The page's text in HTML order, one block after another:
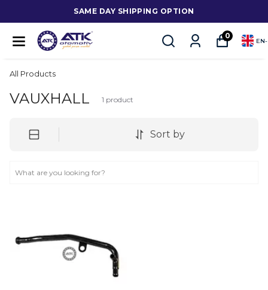
SAME DAY SHIPPING OPTION
0
EN-
All Products
VAUXHALL 1 product
Sort by